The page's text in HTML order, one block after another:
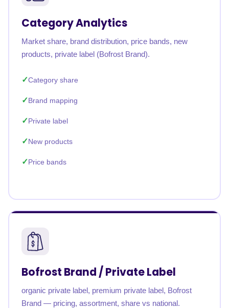
Category Analytics
Market share, brand distribution, price bands, new
products, private label (Bofrost Brand).
Category share
Brand mapping
Private label
New products
Price bands
Bofrost Brand / Private Label
organic private label, premium private label, Bofrost
Brand — pricing, assortment, share vs national.